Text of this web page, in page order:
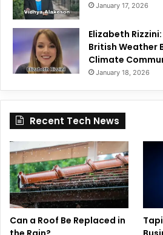
January 17, 2026
Elizabeth
British Weather
Climate
January 18, 2026
Recent Tech News
Can a Roof Be Replaced in